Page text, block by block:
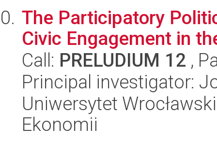
The Participatory
Civic Engagement in
Call: PRELUDIUM 12 ,
Principal investigator:
Uniwersytet
Ekonomii